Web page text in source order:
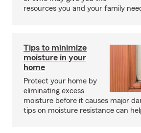
resources you and your family
Tips to minimize
moisture in your
home
Protect your home by
eliminating excess
moisture before it causes major
tips on moisture resistance can